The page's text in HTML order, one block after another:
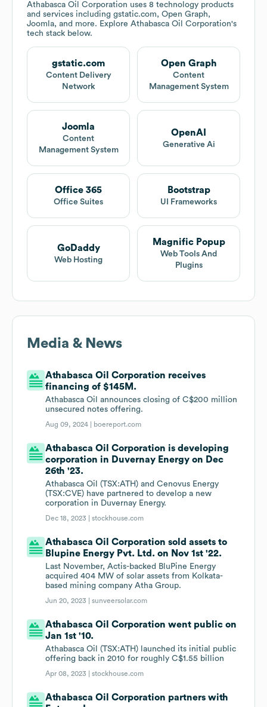
Athabasca Oil Corporation uses 8 technology products
and services including gstatic.com, Open Graph,
Joomla, and more. Explore Athabasca Oil Corporation's
tech stack below.
gstatic.com
Content Delivery
Network
Open Graph
Content
Management System
Joomla
Content
Management System
OpenAI
Generative Ai
Office 365
Office Suites
Bootstrap
UI Frameworks
GoDaddy
Web Hosting
Magnific Popup
Web Tools And
Plugins
Media & News
Athabasca Oil Corporation receives
financing of $145M.
Athabasca Oil announces closing of C$200 million
unsecured notes offering.
Aug 09, 2024 | boereport.com
Athabasca Oil Corporation is developing
corporation in Duvernay Energy on Dec
26th '23.
Athabasca Oil (TSX:ATH) and Cenovus Energy
(TSX:CVE) have partnered to develop a new
corporation in Duvernay Energy.
Dec 18, 2023 |stockhouse.com
Athabasca Oil Corporation sold assets to
Blupine Energy Pvt. Ltd. on Nov 1st '22.
Last November, Actis-backed BluPine Energy
acquired 404 MW of solar assets from Kolkata-
based mining company Atha Group.
Jun 20, 2023 |sunveersolar.com
Athabasca Oil Corporation went public on
Jan 1st '10.
Athabasca Oil (TSX:ATH) launched its initial public
offering back in 2010 for roughly C$1.55 billion
Apr 08, 2023 |stockhouse.com
Athabasca Oil Corporation partners with